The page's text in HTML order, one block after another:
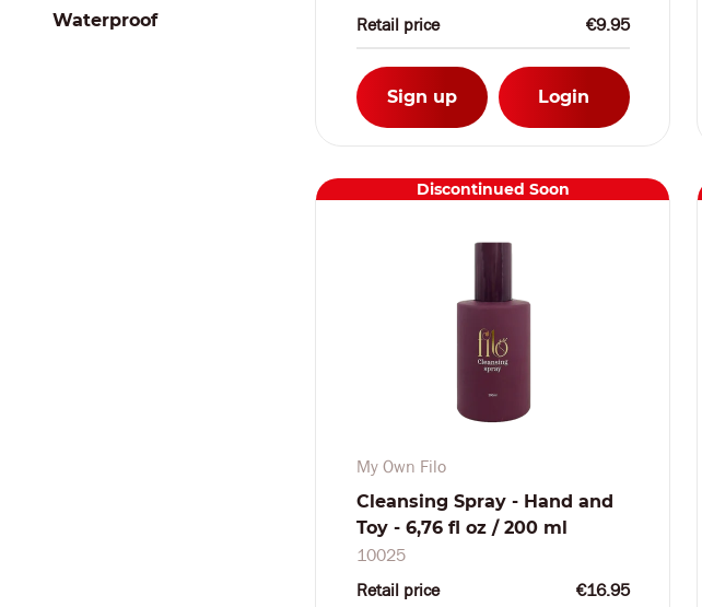
Waterproof
Retail price
€9.95
Sign up Login
My Own Filo
Cleansing Spray - Hand and
Toy - 6,76 fl oz / 200 ml
10025
Retail price
€16.95
Discontinued Soon